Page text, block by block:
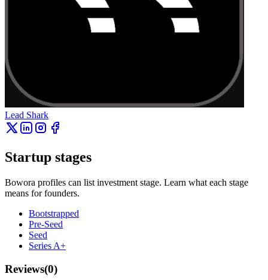
Lead Shark
Startup stages
Bowora profiles can list investment stage. Learn what each stage
means for founders.
Bootstrapped
Pre-Seed
Seed
Series A+
Reviews(0)